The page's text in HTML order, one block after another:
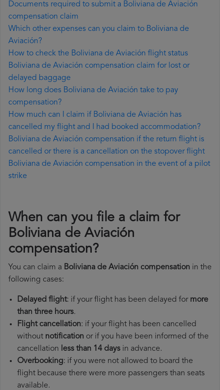
Documents required to submit a Boliviana de Aviación
compensation claim
Which other expenses can you claim to Boliviana de
Aviación?
How to check the Boliviana de Aviación flight status
Boliviana de Aviación compensation claim for lost or
delayed baggage
How long does Boliviana de Aviación take to pay
compensation?
How much can I claim if Boliviana de Aviación has
cancelled my flight and I had booked accommodation?
Boliviana de Aviación compensation if the return flight is
cancelled or there is a cancellation on the stopover flight
Boliviana de Aviación compensation in the event of a pilot
strike
When can you file a claim for
Boliviana de Aviación
compensation?
You can claim a Boliviana de Aviación compensation in the
following cases:
Delayed flight: if your flight has been delayed for more
than three hours.
Flight cancellation: if your flight has been cancelled
without notification or if you have been informed of the
cancellation less than 14 days in advance.
Overbooking: if you were not allowed to board the
flight because there were more passengers than seats
available.